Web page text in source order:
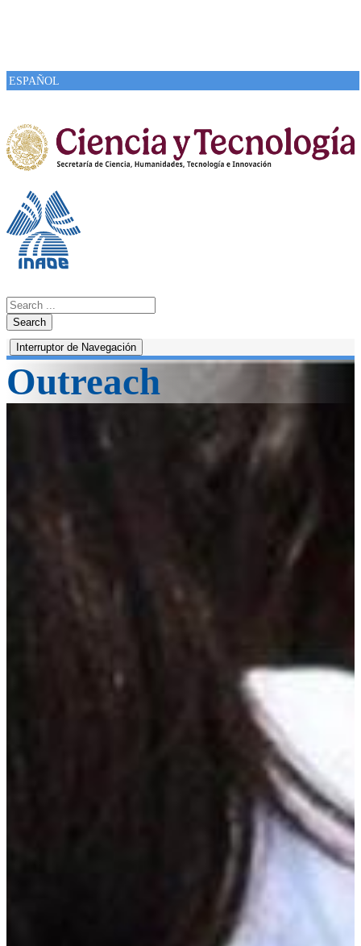
ESPAÑOL
Search
Interruptor de Navegación
Outreach